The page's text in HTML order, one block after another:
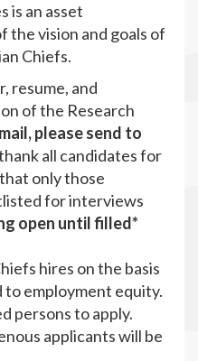
is an asset
the vision and goals of
Chiefs.
resume, and
of the Research
please send to
all candidates for
only those
for interviews
open until filled*
hires on the basis
employment equity.
persons to apply.
applicants will be